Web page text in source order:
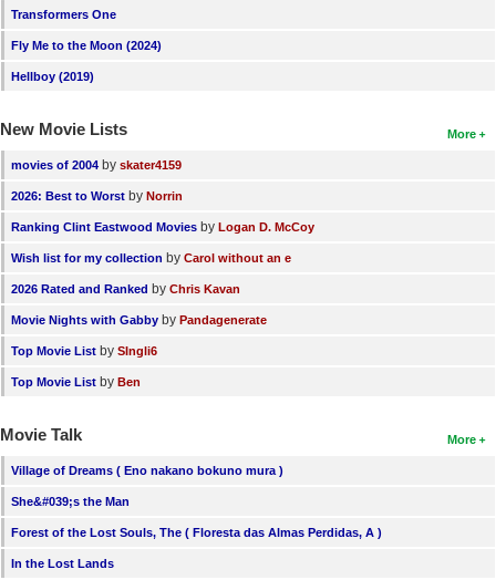
Transformers One
Fly Me to the Moon (2024)
Hellboy (2019)
More
New Movie Lists
movies of 2004 by skater4159
2026: Best to Worst by Norrin
Ranking Clint Eastwood Movies by Logan D. McCoy
Wish list for my collection by Carol without an e
2026 Rated and Ranked by Chris Kavan
Movie Nights with Gabby by Pandagenerate
Top Movie List by SIngli6
Top Movie List by Ben
More
Movie Talk
Village of Dreams ( Eno nakano bokuno mura )
She&#039;s the Man
Forest of the Lost Souls, The ( Floresta das Almas Perdidas, A )
In the Lost Lands